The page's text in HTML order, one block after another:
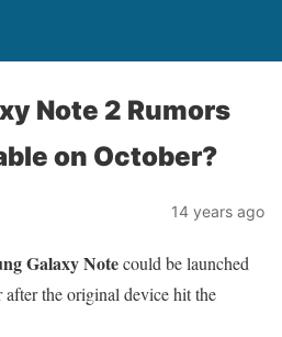
Note 2 Rumors
on October?
14 years ago
Galaxy Notecould be launched
the original device hit the